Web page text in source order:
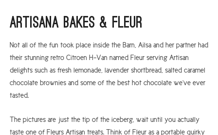
Artisana Bakes & Fleur
Not all of the fun took place inside the Barn, Ailsa and her partner had
their stunning retro Citroen H-Van named Fleur serving Artisan
delights such as fresh lemonade, lavender shortbread, salted caramel
chocolate brownies and some of the best hot chocolate we’ve ever
tasted.
The pictures are just the tip of the iceberg, wait until you actually
taste one of Fleurs Artisan treats. Think of Fleur as a portable quirky